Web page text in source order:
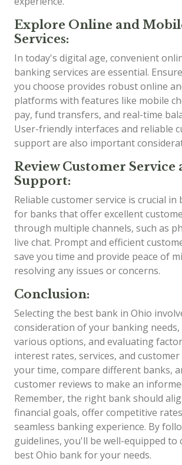
Explore Online and
Services:
In today's digital age, convenient
banking services are essential.
you choose provides robust online
platforms with features like mobile
pay, fund transfers, and real-time
User-friendly interfaces and reliable
support are also important
Review Customer Service
Support:
Reliable customer service is crucial in
for banks that offer excellent
through multiple channels, such as
live chat. Prompt and efficient
save you time and provide peace of
resolving any issues or concerns.
Conclusion:
Selecting the best bank in Ohio
consideration of your banking
various options, and evaluating
interest rates, services, and
your time, compare different banks,
customer reviews to make an
Remember, the right bank should
financial goals, offer competitive
seamless banking experience. By
guidelines, you'll be well-equipped to
best Ohio bank for your needs.